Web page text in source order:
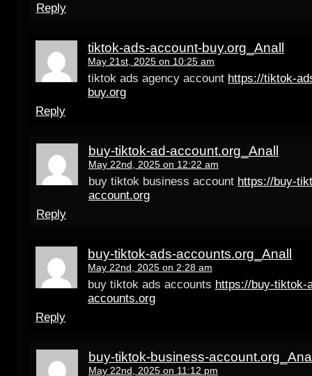
Reply
tiktok-ads-account-buy.org_Anall
May 21st, 2025 on 10:25 am
tiktok ads agency account https://tiktok-
buy.org
Reply
buy-tiktok-ad-account.org_Anall
May 22nd, 2025 on 12:22 am
buy tiktok business account https://buy-
account.org
Reply
buy-tiktok-ads-accounts.org_Anall
May 22nd, 2025 on 2:28 am
buy tiktok ads accounts https://buy-tiktok-
accounts.org
Reply
buy-tiktok-business-
May 22nd, 2025 on 11:12 pm